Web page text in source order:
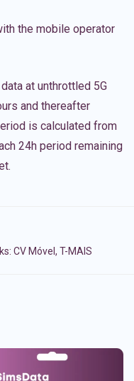
the mobile operator
at unthrottled 5G
and thereafter
is calculated from
24h period remaining
CV Móvel, T-MAIS